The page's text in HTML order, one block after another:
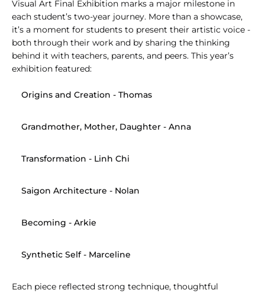
Visual Art Final Exhibition marks a major milestone in
each student’s two-year journey. More than a showcase,
it’s a moment for students to present their artistic voice -
both through their work and by sharing the thinking
behind it with teachers, parents, and peers. This year’s
exhibition featured:
Origins and Creation - Thomas
Grandmother, Mother, Daughter - Anna
Transformation - Linh Chi
Saigon Architecture - Nolan
Becoming - Arkie
Synthetic Self - Marceline
Each piece reflected strong technique, thoughtful